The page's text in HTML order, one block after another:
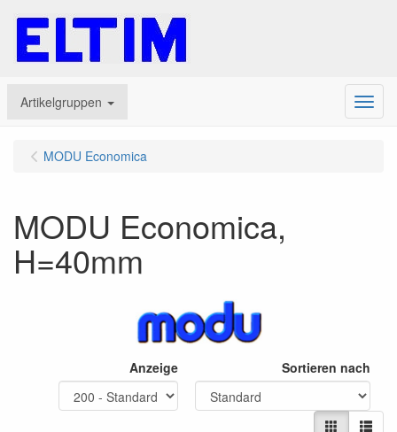
Artikelgruppen Menu
MODU Economica
MODU Economica,
H=40mm
Anzeige Sortieren nach